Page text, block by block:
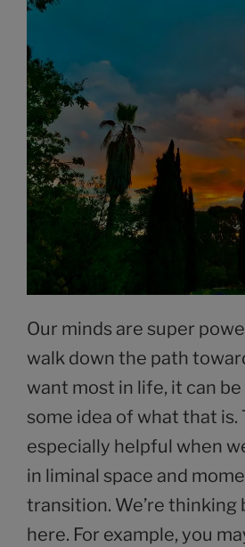
Our minds are super
walk down the path
want most in life, it can
some idea of what that is.
especially helpful when
in liminal space and
transition. We’re thinking
here. For example, you